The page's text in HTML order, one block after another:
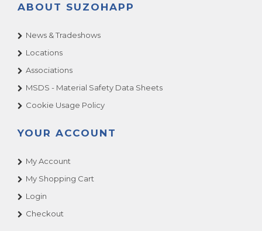
ABOUT SUZOHAPP
News & Tradeshows
Locations
Associations
MSDS - Material Safety Data Sheets
Cookie Usage Policy
YOUR ACCOUNT
My Account
My Shopping Cart
Login
Checkout